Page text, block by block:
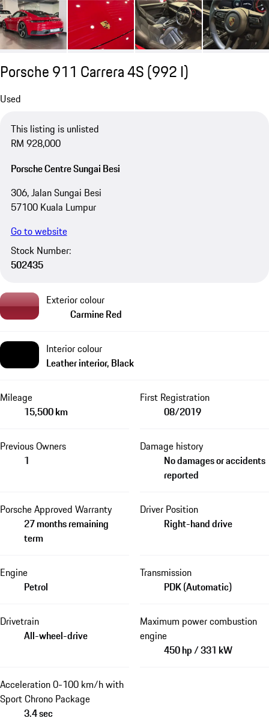
Porsche 911 Carrera 4S(992 I)
Used
This listing is unlisted
RM 928,000
Porsche Centre Sungai Besi
306, Jalan Sungai Besi
57100 Kuala Lumpur
Go to website
Stock Number:
502435
Exterior colour
Carmine Red
Interior colour
Leather interior, Black
Mileage
15,500 km
First Registration
08/2019
Previous Owners
1
Damage history
No damages or accidents
reported
Porsche Approved Warranty
27 months remaining
term
Driver Position
Right-hand drive
Engine
Petrol
Transmission
PDK (Automatic)
Drivetrain
All-wheel-drive
Maximum power combustion
engine
450 hp / 331 kW
Acceleration 0-100 km/h with
Sport Chrono Package
3.4 sec